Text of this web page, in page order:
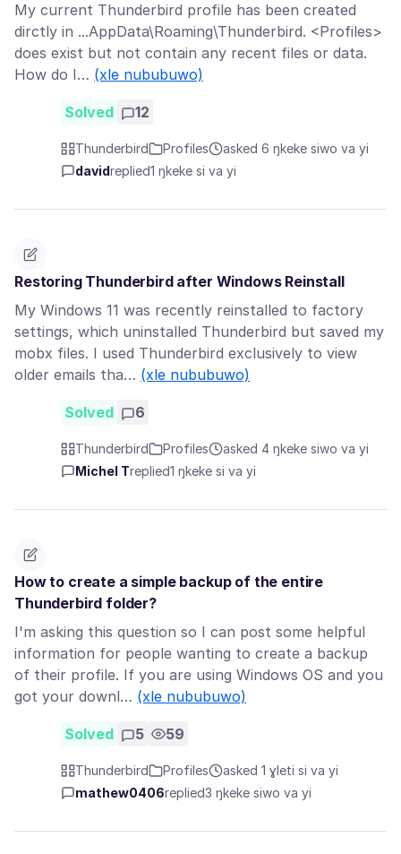
My current Thunderbird profile has been created
dirctly in ...AppData\Roaming\Thunderbird. <Profiles>
does exist but not contain any recent files or data.
How do I… (xle nububuwo)
Solved 12
Thunderbird Profiles
asked 6 ŋkeke siwo va yi
davidreplied1 ŋkeke si va yi
Restoring Thunderbird after Windows Reinstall
My Windows 11 was recently reinstalled to factory
settings, which uninstalled Thunderbird but saved my
mobx files. I used Thunderbird exclusively to view
older emails tha… (xle nububuwo)
Solved 6
Thunderbird Profiles
asked 4 ŋkeke siwo va yi
Michel Treplied1 ŋkeke si va yi
How to create a simple backup of the entire
Thunderbird folder?
I'm asking this question so I can post some helpful
information for people wanting to create a backup
of their profile. If you are using Windows OS and you
got your downl… (xle nububuwo)
Solved 5 59
Thunderbird Profiles
asked 1 ɣleti si va yi
mathew0406replied3 ŋkeke siwo va yi